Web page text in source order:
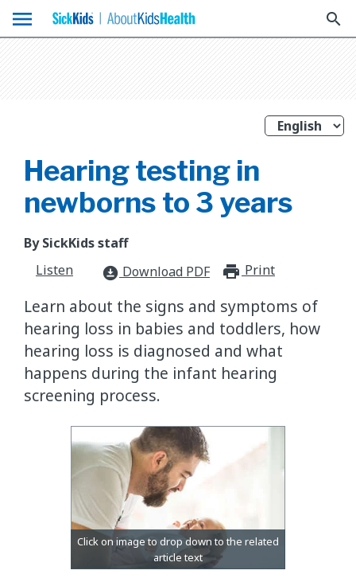
menu search
Hearing testing in
newborns to 3 years
By SickKids staff
Listen
download_for_offline Download PDF Print
Learn about the signs and symptoms of
hearing loss in babies and toddlers, how
hearing loss is diagnosed and what
happens during the infant hearing
screening process.